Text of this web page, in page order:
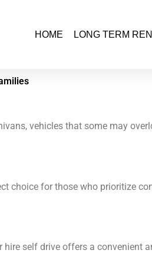
HOME LONG TERM
vehicles that some may
choice for those who prioritize
self drive offers a convenient